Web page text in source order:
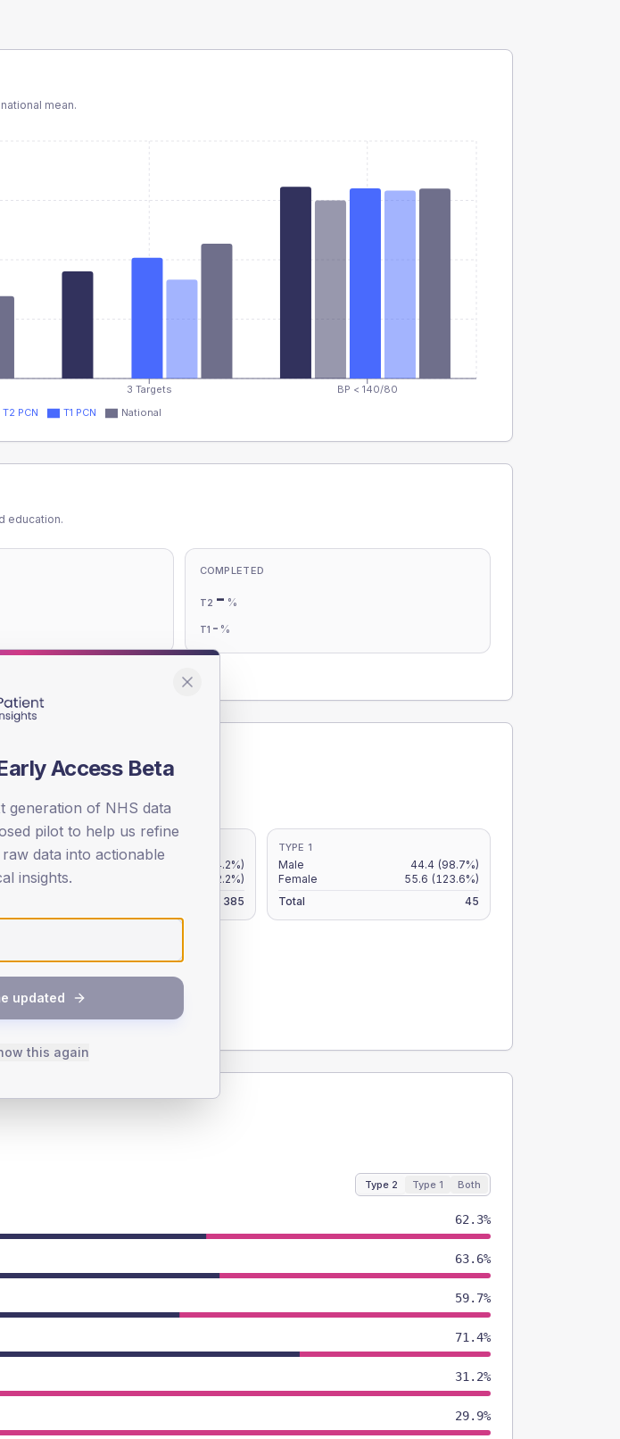
mean.
3 Targets BP < 140/80
T2 PCN T1 PCN National
education.
COMPLETED
T2 - %
T1 - %
SEX SPLIT
TYPE 2
(14.2%)
Female
(12.2%)
385
TYPE 1
Male 44.4 (98.7%)
Female
55.6 (123.6%)
Total
45
Type 2 Type 1 Both
62.3%
63.6%
59.7%
71.4%
31.2%
29.9%
Access Beta
generation of NHS data
pilot to help us refine
data into actionable
insights.
updated
this again